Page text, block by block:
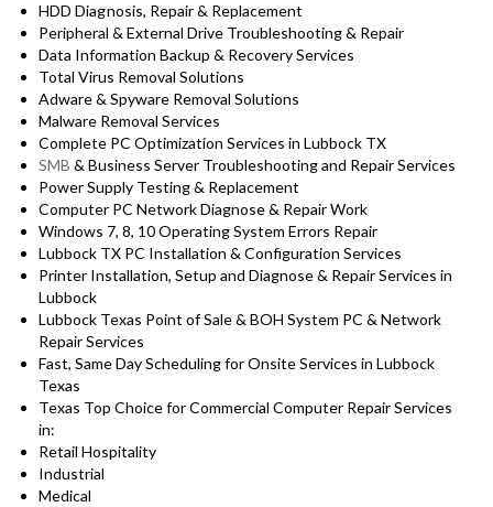
HDD Diagnosis, Repair & Replacement
Peripheral & External Drive Troubleshooting & Repair
Data Information Backup & Recovery Services
Total Virus Removal Solutions
Adware & Spyware Removal Solutions
Malware Removal Services
Complete PC Optimization Services in Lubbock TX
SMB & Business Server Troubleshooting and Repair Services
Power Supply Testing & Replacement
Computer PC Network Diagnose & Repair Work
Windows 7, 8, 10 Operating System Errors Repair
Lubbock TX PC Installation & Configuration Services
Printer Installation, Setup and Diagnose & Repair Services in
Lubbock
Lubbock Texas Point of Sale & BOH System PC & Network
Repair Services
Fast, Same Day Scheduling for Onsite Services in Lubbock
Texas
Texas Top Choice for Commercial Computer Repair Services
in:
Retail Hospitality
Industrial
Medical